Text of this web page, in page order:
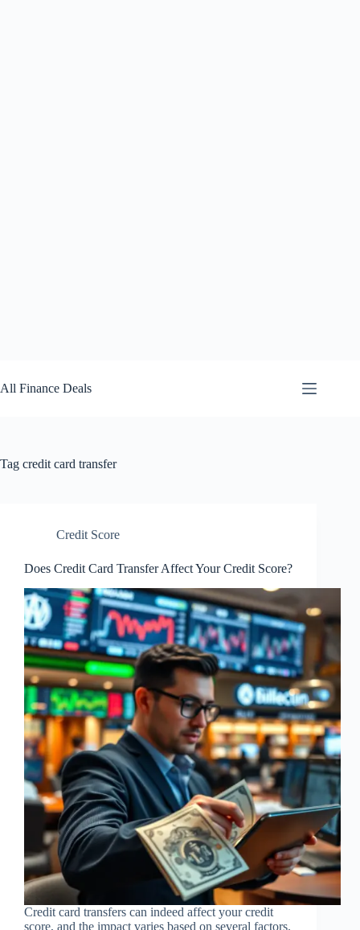
to
content
All Finance Deals
Tag credit card transfer
Credit Score
Does Credit Card Transfer Affect Your Credit Score?
Credit card transfers can indeed affect your credit
score, and the impact varies based on several factors.